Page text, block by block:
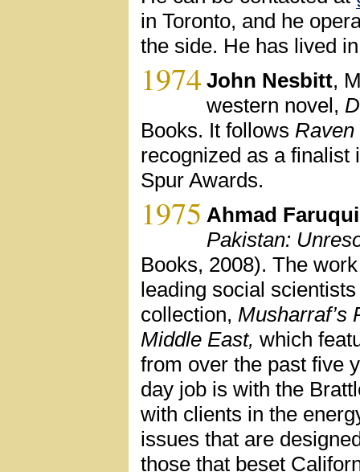
in Toronto, and he
the side. He has lived
1974 John Nesbitt,
western novel,
Books. It follows
recognized as a finalist
Spur Awards.
1975 Ahmad Faruqui
Pakistan:
Books, 2008). The
leading social
collection, Musharraf’s
Middle East, which
from over the past five
day job is with the
with clients in the
issues that are
those that beset